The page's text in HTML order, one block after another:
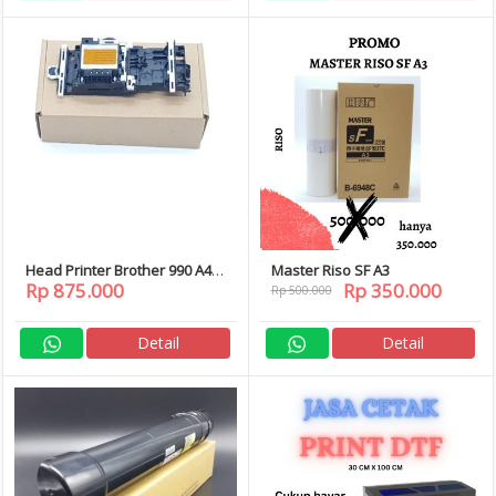
Head Printer Brother 990 A4
DCP-J125 J315W J140W J715W
J615W 858CW 375CW MFC-J410
J220
Rp 875.000
Detail
Master Riso SF A3
Rp 500.000 Rp 350.000
Detail